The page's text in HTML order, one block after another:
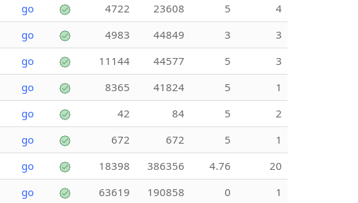
go 4722 23608 5
4
go 4983 44849 3
3
go 11144 44577 5
3
go 8365 41824 5
1
go 42 84 5
2
go 672 672 5
1
go 18398 386356 4.76
20
go 63619 190858 0
1